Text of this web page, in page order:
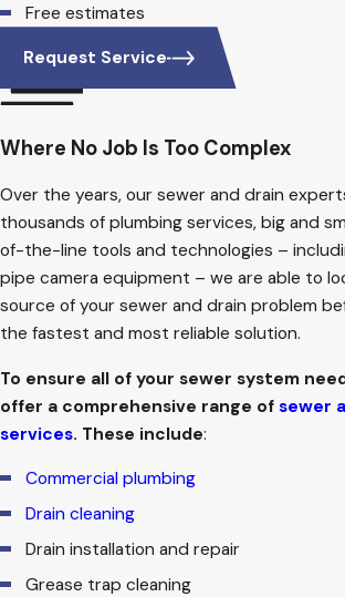
Free estimates
Request Service
Where No Job Is Too Complex
Over the years, our sewer and drain
thousands of plumbing services, big and
of-the-line tools and technologies –
pipe camera equipment – we are able to
source of your sewer and drain problem
the fastest and most reliable solution.
To ensure all of your sewer system
offer a comprehensive range of sewer
services. These include:
Commercial plumbing
Drain cleaning
Drain installation and repair
Grease trap cleaning